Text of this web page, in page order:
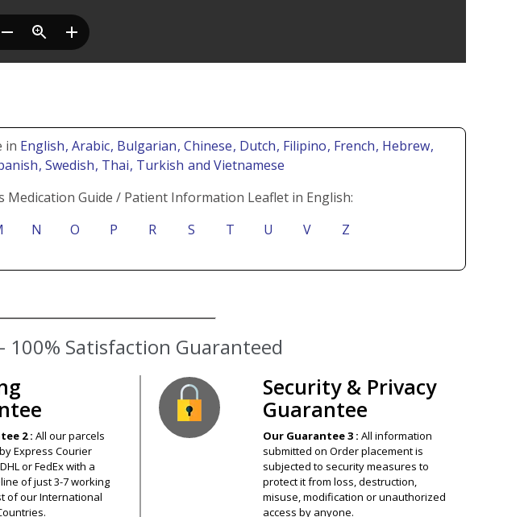
in English, Arabic, Bulgarian, Chinese, Dutch, Filipino, French, Hebrew,
, Swedish, Thai, Turkish and Vietnamese
Guide / Patient Information Leaflet in English:
N O P R S T U V Z
100% Satisfaction Guaranteed
2 : All our parcels
Express Courier
or FedEx with a
of just 3-7 working
of our International
Security & Privacy
Guarantee
Our Guarantee 3 : All information
submitted on Order placement is
subjected to security measures to
protect it from loss, destruction,
misuse, modification or unauthorized
access by anyone.